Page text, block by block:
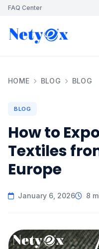
FAQ Center
HOME BLOG BLOG
BLOG
How to
Textiles
Europe
January 6, 2026 8